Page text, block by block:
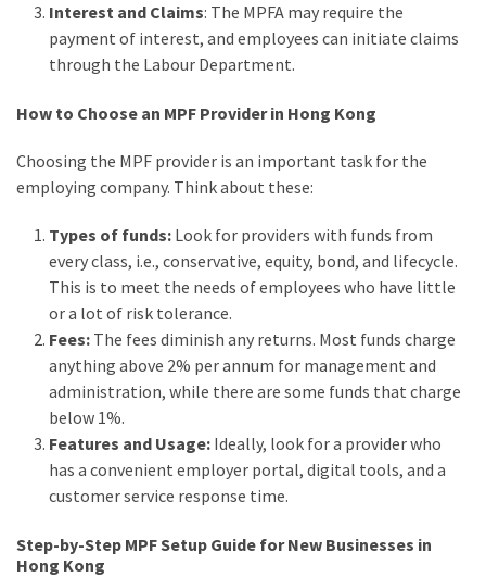
Interest and Claims: The MPFA may require the
payment of interest, and employees can initiate claims
through the Labour Department.
How to Choose an MPF Provider in Hong Kong
Choosing the MPF provider is an important task for the
employing company. Think about these:
Types of funds: Look for providers with funds from
every class, i.e., conservative, equity, bond, and lifecycle.
This is to meet the needs of employees who have little
or a lot of risk tolerance.
Fees: The fees diminish any returns. Most funds charge
anything above 2% per annum for management and
administration, while there are some funds that charge
below 1%.
Features and Usage: Ideally, look for a provider who
has a convenient employer portal, digital tools, and a
customer service response time.
Step-by-Step MPF Setup Guide for New Businesses in
Hong Kong